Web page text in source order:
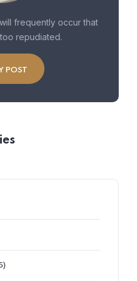
frequently occur that
repudiated.
POST